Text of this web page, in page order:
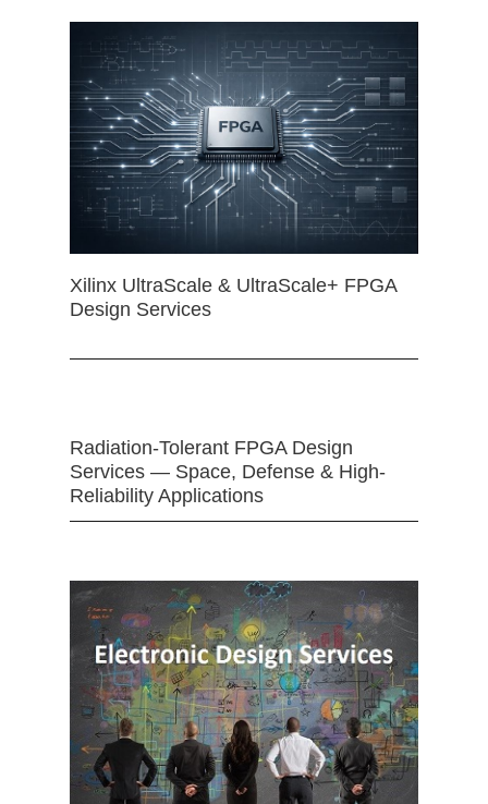
Xilinx UltraScale & UltraScale+ FPGA
Design Services
Radiation-Tolerant FPGA Design
Services — Space, Defense & High-
Reliability Applications